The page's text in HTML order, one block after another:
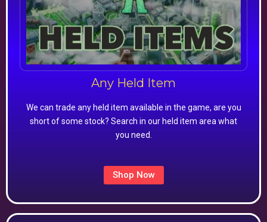
Any Held Item
We can trade any held item available in the game, are you
short of some stock? Search in our held item area what
you need.
Shop Now